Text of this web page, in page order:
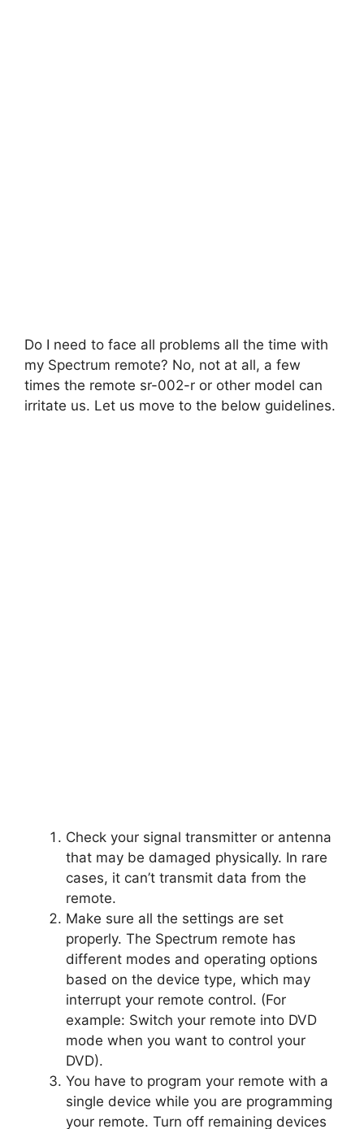
Do I need to face all problems all the time with
my Spectrum remote? No, not at all, a few
times the remote sr-002-r or other model can
irritate us. Let us move to the below guidelines.
Check your signal transmitter or antenna
that may be damaged physically. In rare
cases, it can’t transmit data from the
remote.
Make sure all the settings are set
properly. The Spectrum remote has
different modes and operating options
based on the device type, which may
interrupt your remote control. (For
example: Switch your remote into DVD
mode when you want to control your
DVD).
You have to program your remote with a
single device while you are programming
your remote. Turn off remaining devices